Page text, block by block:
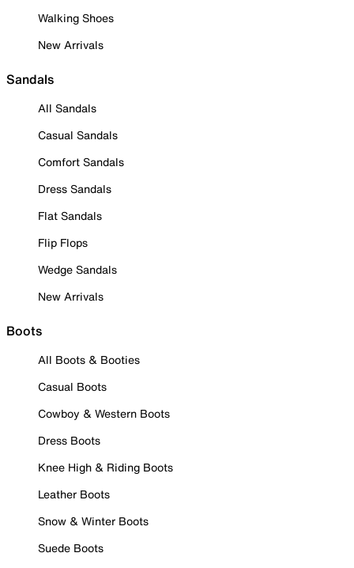
Walking Shoes
New Arrivals
Sandals
All Sandals
Casual Sandals
Comfort Sandals
Dress Sandals
Flat Sandals
Flip Flops
Wedge Sandals
New Arrivals
Boots
All Boots & Booties
Casual Boots
Cowboy & Western Boots
Dress Boots
Knee High & Riding Boots
Leather Boots
Snow & Winter Boots
Suede Boots